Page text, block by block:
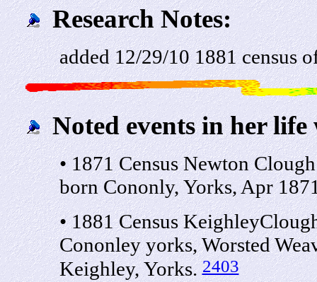
Research Notes:
added 12/29/10 1881 census
Noted events in her life
• 1871 Census Newton
born Cononly, Yorks, Apr
• 1881 Census
Cononley yorks, Worsted
Keighley, Yorks.2403